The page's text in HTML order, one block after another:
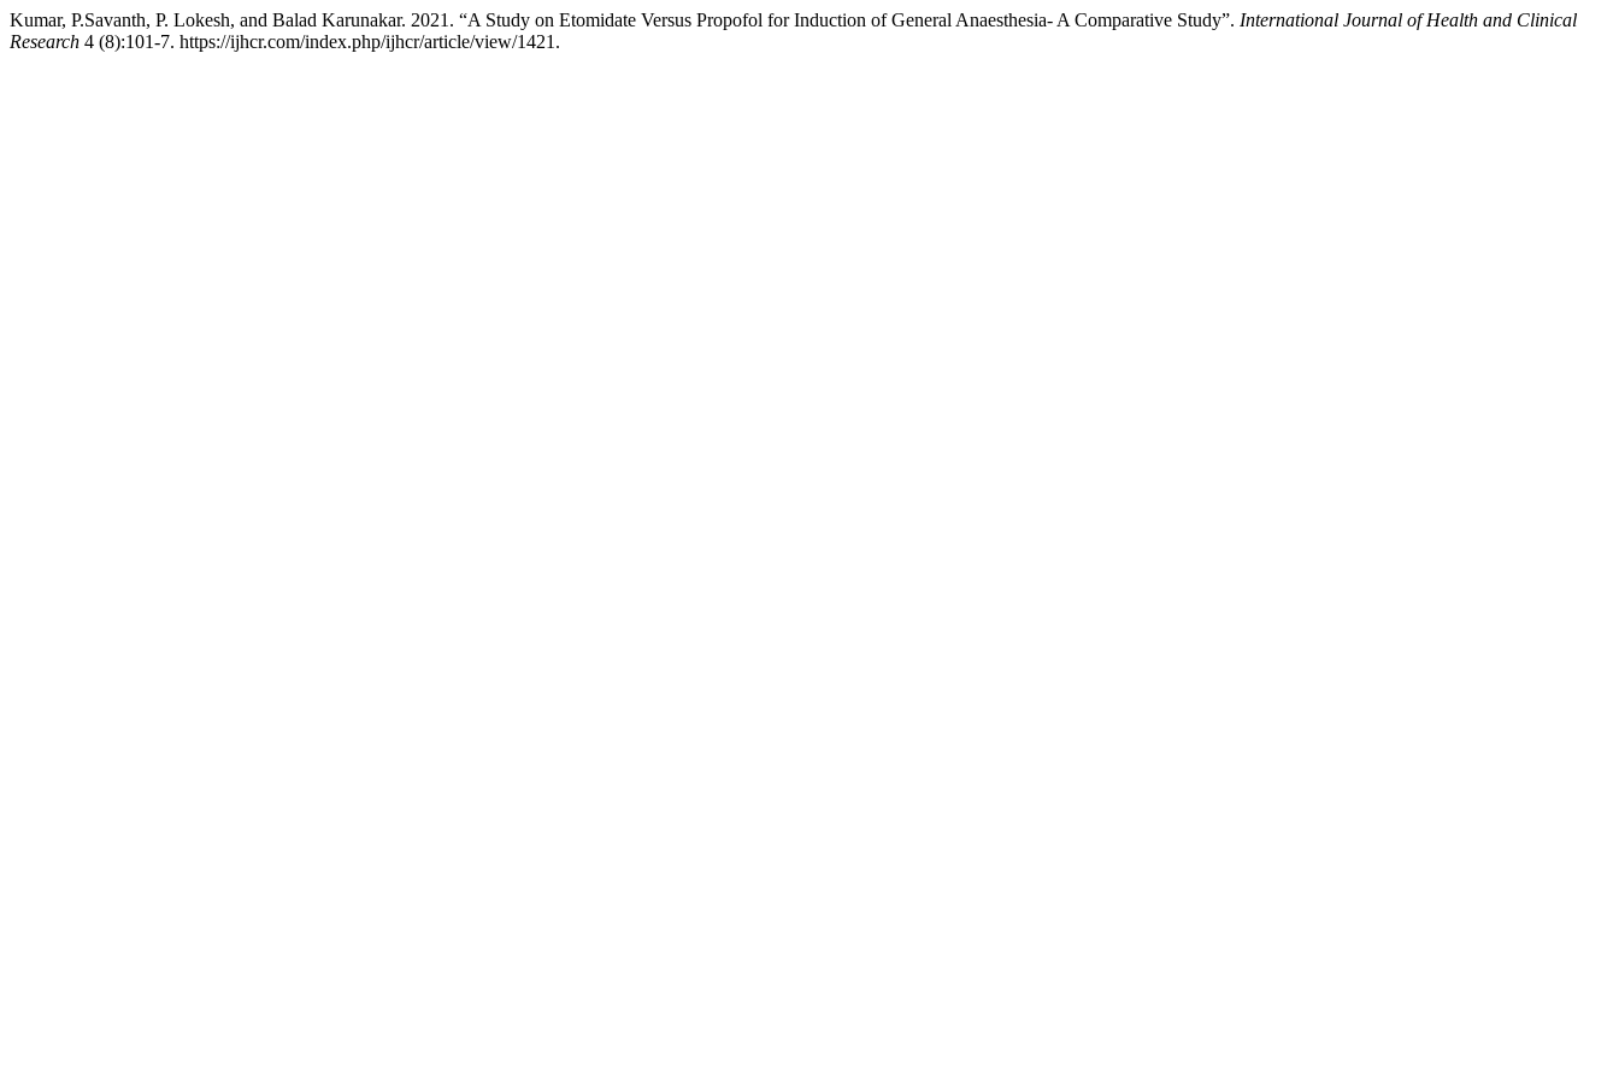
Kumar, P.Savanth, P. Lokesh, and Balad Karunakar. 2021. “A Study on Etomidate Versus Propofol for Induction of General Anaesthesia- A Comparative Study”. International Journal of Health and Clinical
Research 4 (8):101-7. https://ijhcr.com/index.php/ijhcr/article/view/1421.